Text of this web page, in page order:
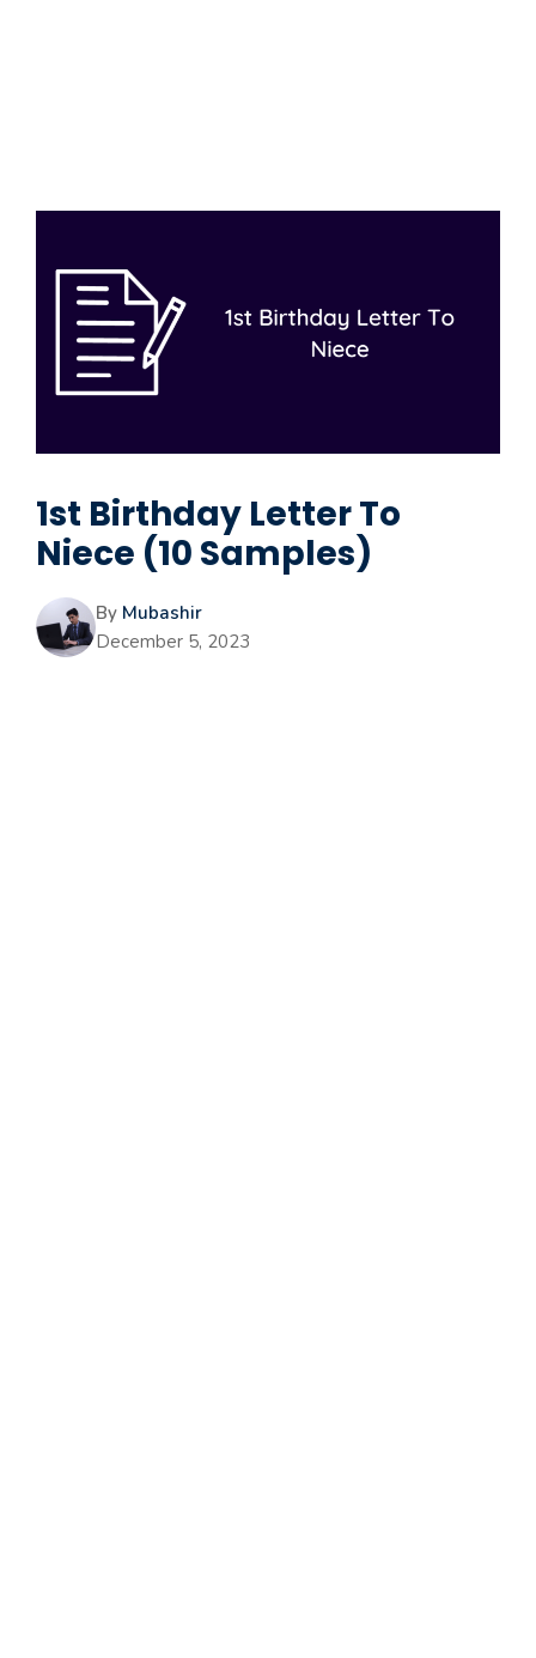
1st Birthday Letter To
Niece (10 Samples)
By Mubashir
December 5, 2023